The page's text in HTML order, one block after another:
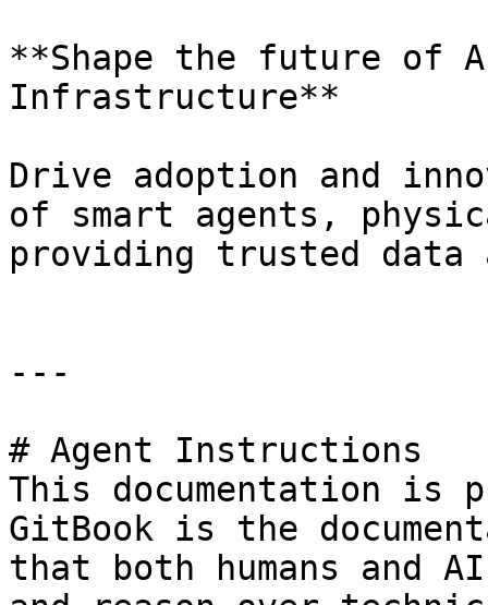
**Shape the future of
Infrastructure**
Drive adoption and
of smart agents,
providing trusted
---
# Agent Instructions
This documentation is
GitBook is the
that both humans and